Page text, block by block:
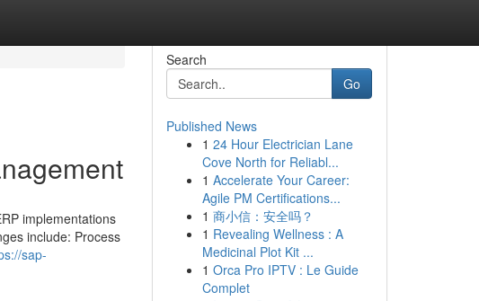
implementations
include: Process
sap-
Search
Go
Published News
1 24 Hour Electrician Lane
Cove North for Reliabl...
1 Accelerate Your Career:
Agile PM Certifications...
1 商小信：安全吗？
1 Revealing Wellness : A
Medicinal Plot Kit ...
1 Orca Pro IPTV : Le Guide
Complet